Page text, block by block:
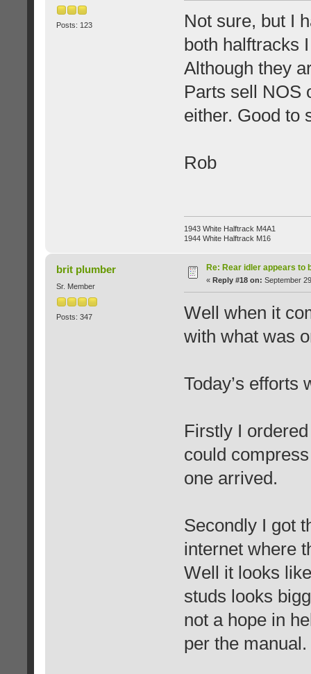
Posts: 123
Not sure, but I
both halftracks
Although they
Parts sell NOS
either. Good to
Rob
1943 White Halftrack M4A1
1944 White Halftrack M16
brit plumber
Sr. Member
Posts: 347
Re: Rear idler appears to
« Reply #18 on: September
Well when it
with what was
Today’s efforts
Firstly I
could
one arrived.
Secondly I got
internet where
Well it looks
studs looks
not a hope in
per the manual.